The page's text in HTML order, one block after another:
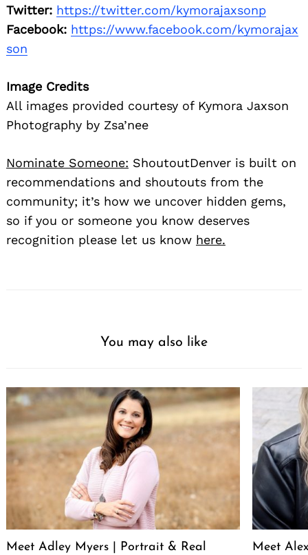
Twitter: https://twitter.com/kymorajaxsonp
Facebook: https://www.facebook.com/kymorajax
son
Image Credits
All images provided courtesy of Kymora Jaxson
Photography by Zsa’nee
Nominate Someone: ShoutoutDenver is built on
recommendations and shoutouts from the
community; it’s how we uncover hidden gems,
so if you or someone you know deserves
recognition please let us know here.
You may also like
Meet Adley Myers | Portrait & Real
Meet